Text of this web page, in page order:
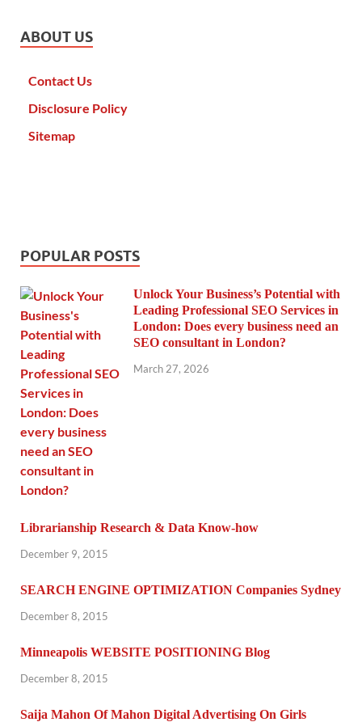
ABOUT US
Contact Us
Disclosure Policy
Sitemap
POPULAR POSTS
Unlock Your Business’s Potential with
Leading Professional SEO Services in
London: Does every business need an
SEO consultant in London?
March 27, 2026
Librarianship Research & Data Know-how
December 9, 2015
SEARCH ENGINE OPTIMIZATION Companies Sydney
December 8, 2015
Minneapolis WEBSITE POSITIONING Blog
December 8, 2015
Saija Mahon Of Mahon Digital Advertising On Girls